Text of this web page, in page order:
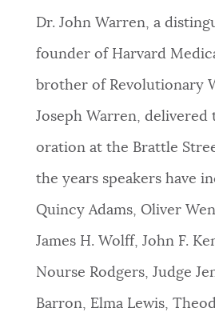
Dr. John Warren, a
founder of Harvard
brother of Revolutionary
Joseph Warren,
oration at the Brattle
the years speakers have
Quincy Adams, Oliver
James H. Wolff, John F.
Nourse Rodgers, Judge
Barron, Elma Lewis,